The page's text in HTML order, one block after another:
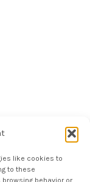
like cookies to
to these
behavior or